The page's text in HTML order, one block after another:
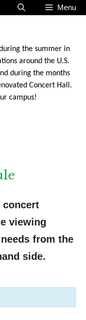
Menu
the summer in
around the U.S.
during the months
Concert Hall.
campus!
concert
viewing
from the
side.